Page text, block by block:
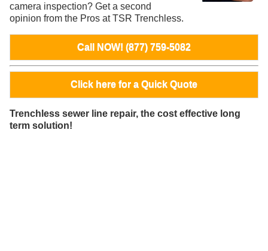
camera inspection? Get a second
opinion from the Pros at TSR Trenchless.
Call NOW! (877) 759-5082
Click here for a Quick Quote
Trenchless sewer line repair, the cost effective long
term solution!